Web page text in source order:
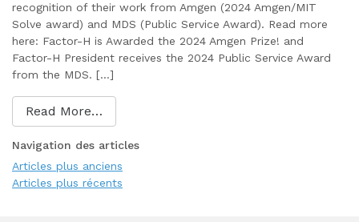
recognition of their work from Amgen (2024 Amgen/MIT
Solve award) and MDS (Public Service Award). Read more
here: Factor-H is Awarded the 2024 Amgen Prize! and
Factor-H President receives the 2024 Public Service Award
from the MDS. […]
Read More…
Navigation des articles
Articles plus anciens
Articles plus récents